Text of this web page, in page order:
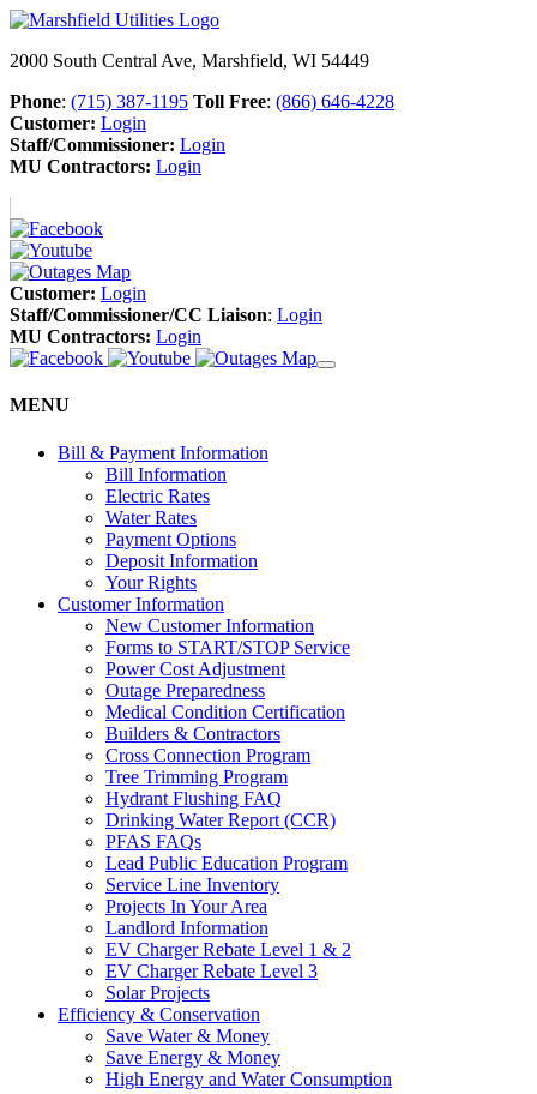
2000 South Central Ave, Marshfield, WI 54449
Phone: (715) 387-1195 Toll Free: (866) 646-4228
Customer: Login
Staff/Commissioner: Login
MU Contractors: Login
Customer: Login
Staff/Commissioner/CC Liaison: Login
MU Contractors: Login
MENU
Bill & Payment Information
Bill Information
Electric Rates
Water Rates
Payment Options
Deposit Information
Your Rights
Customer Information
New Customer Information
Forms to START/STOP Service
Power Cost Adjustment
Outage Preparedness
Medical Condition Certification
Builders & Contractors
Cross Connection Program
Tree Trimming Program
Hydrant Flushing FAQ
Drinking Water Report (CCR)
PFAS FAQs
Lead Public Education Program
Service Line Inventory
Projects In Your Area
Landlord Information
EV Charger Rebate Level 1 & 2
EV Charger Rebate Level 3
Solar Projects
Efficiency & Conservation
Save Water & Money
Save Energy & Money
High Energy and Water Consumption